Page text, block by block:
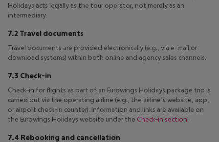
Holidays acts legally as the tour operator, not merely as an
intermediary.
7.2 Travel documents
Travel documents are provided electronically (e.g., via e-mail or
download systems) within both online and agency sales channels.
7.3 Check-in
Check‑in for flights as part of an Eurowings Holidays package trip is
carried out via the operating airline (e.g., the airline’s website, app,
or airport check‑in counter). Information and links are available on
the Eurowings Holidays website under the Check‑in section.
7.4 Rebooking and cancellation